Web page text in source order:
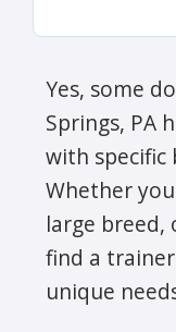
Yes, some
Springs, PA
with specific
Whether
large breed,
find a
unique